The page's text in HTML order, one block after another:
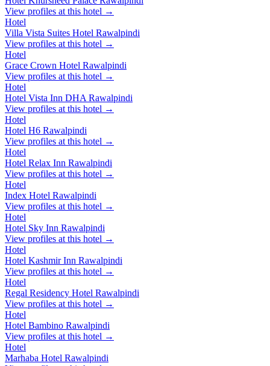
View profiles at this hotel →
Hotel
Villa Vista Suites Hotel Rawalpindi
View profiles at this hotel →
Hotel
Grace Crown Hotel Rawalpindi
View profiles at this hotel →
Hotel
Hotel Vista Inn DHA Rawalpindi
View profiles at this hotel →
Hotel
Hotel H6 Rawalpindi
View profiles at this hotel →
Hotel
Hotel Relax Inn Rawalpindi
View profiles at this hotel →
Hotel
Index Hotel Rawalpindi
View profiles at this hotel →
Hotel
Hotel Sky Inn Rawalpindi
View profiles at this hotel →
Hotel
Hotel Kashmir Inn Rawalpindi
View profiles at this hotel →
Hotel
Regal Residency Hotel Rawalpindi
View profiles at this hotel →
Hotel
Hotel Bambino Rawalpindi
View profiles at this hotel →
Hotel
Marhaba Hotel Rawalpindi